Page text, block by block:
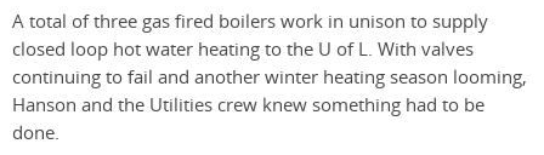
A total of three gas fired boilers work in unison to supply
closed loop hot water heating to the U of L. With valves
continuing to fail and another winter heating season looming,
Hanson and the Utilities crew knew something had to be
done.